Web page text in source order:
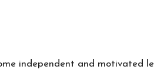
independent and motivated